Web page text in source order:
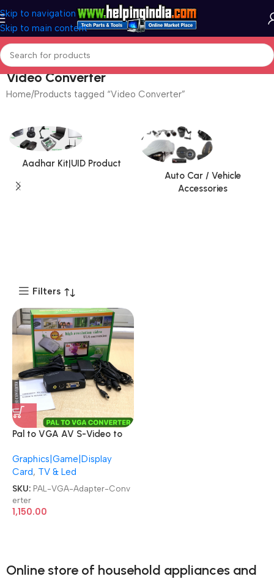
Skip to navigation
Skip to main content
Video Converter
Home Products tagged “Video Converter”
Aadhar Kit|UID Product
Auto Car / Vehicle
Accessories
Filters
Pal to VGA AV S-Video to
Converter
Graphics|Game|Display
Card, TV & Led
SKU: PAL-VGA-Adapter-Conv
erter
1,150.00
Online store of household appliances and